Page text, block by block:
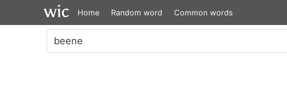
Home Random word Common words